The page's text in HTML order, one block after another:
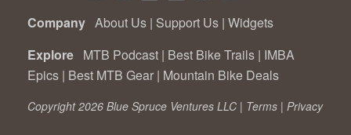
Company About Us | Support Us | Widgets
Explore MTB Podcast | Best Bike Trails | IMBA
Epics | Best MTB Gear | Mountain Bike Deals
Copyright 2026 Blue Spruce Ventures LLC | Terms | Privacy